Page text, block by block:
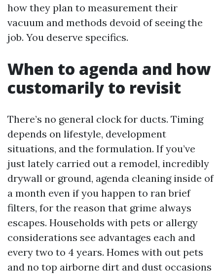
how they plan to measurement their
vacuum and methods devoid of seeing the
job. You deserve specifics.
When to agenda and how
customarily to revisit
There’s no general clock for ducts. Timing
depends on lifestyle, development
situations, and the formulation. If you’ve
just lately carried out a remodel, incredibly
drywall or ground, agenda cleaning inside of
a month even if you happen to ran brief
filters, for the reason that grime always
escapes. Households with pets or allergy
considerations see advantages each and
every two to 4 years. Homes with out pets
and no top airborne dirt and dust occasions